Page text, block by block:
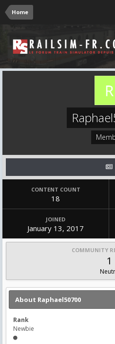
Home
CONTENT COUNT
18
JOINED
January 13, 2017
COMMUNITY
1
About Raphael50700
Rank
Newbie